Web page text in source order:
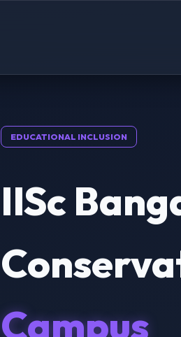
EDUCATIONAL INCLUSION
IISc
Campus